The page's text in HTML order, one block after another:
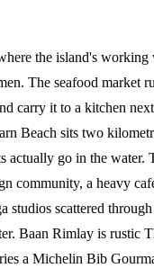
the island's working
The seafood market
carry it to a kitchen
Beach sits two
actually go in the water.
community, a heavy
studios scattered
Baan Rimlay is rustic
a Michelin Bib